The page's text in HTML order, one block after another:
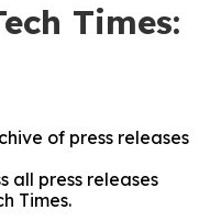
Times:
of press releases
all press releases
Times.